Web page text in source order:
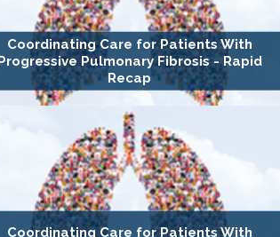
Coordinating Care for Patients With
Pulmonary Fibrosis - Rapid
Recap
Coordinating Care for Patients With